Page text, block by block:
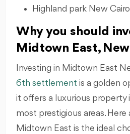
Highland park New
Why you should
Midtown East,
Investing in Midtown East
6th settlement is a golden
it offers a luxurious property
most prestigious areas. Here
Midtown East is the ideal